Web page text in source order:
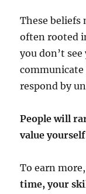
These beliefs
often rooted
you don’t
respond by
People will
value
To earn
time, your